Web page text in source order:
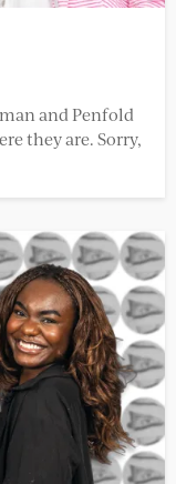
and Penfold
they are. Sorry,